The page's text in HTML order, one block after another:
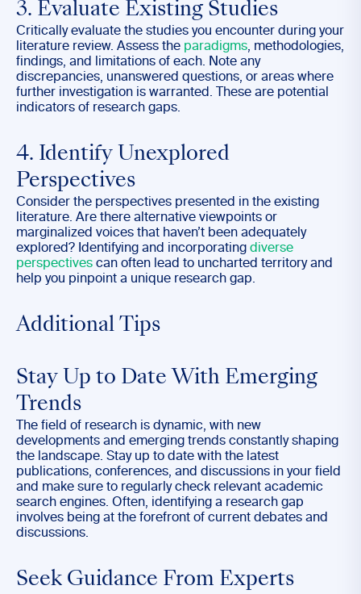
3. Evaluate Existing Studies
Critically evaluate the studies you encounter during your
literature review. Assess the paradigms, methodologies,
findings, and limitations of each. Note any
discrepancies, unanswered questions, or areas where
further investigation is warranted. These are potential
indicators of research gaps.
4. Identify Unexplored
Perspectives
Consider the perspectives presented in the existing
literature. Are there alternative viewpoints or
marginalized voices that haven’t been adequately
explored? Identifying and incorporating diverse
perspectives can often lead to uncharted territory and
help you pinpoint a unique research gap.
Additional Tips
Stay Up to Date With Emerging
Trends
The field of research is dynamic, with new
developments and emerging trends constantly shaping
the landscape. Stay up to date with the latest
publications, conferences, and discussions in your field
and make sure to regularly check relevant academic
search engines. Often, identifying a research gap
involves being at the forefront of current debates and
discussions.
Seek Guidance From Experts